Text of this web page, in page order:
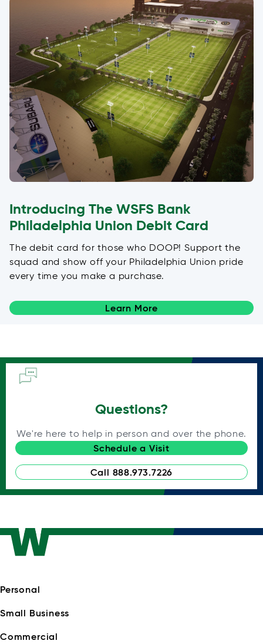
Introducing The WSFS Bank
Philadelphia Union Debit Card
The debit card for those who DOOP! Support the
squad and show off your Philadelphia Union pride
every time you make a purchase.
Learn More
Questions?
We're here to help in person and over the phone.
Schedule a Visit
Call 888.973.7226
Personal
Small Business
Commercial